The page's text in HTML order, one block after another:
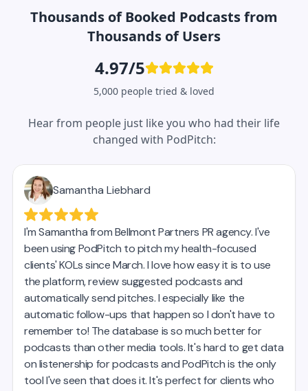
Thousands of Booked Podcasts from
Thousands of Users
4.97/5
5,000 people tried & loved
Hear from people just like you who had their life
changed with PodPitch: